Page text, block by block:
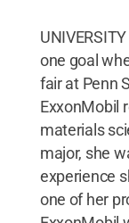
one goal
fair at Penn
ExxonMobil
materials
major, she
experience
one of her